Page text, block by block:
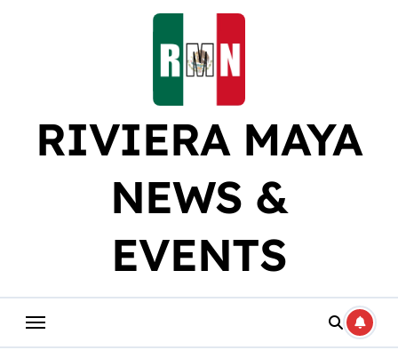
RIVIERA MAYA
NEWS &
EVENTS